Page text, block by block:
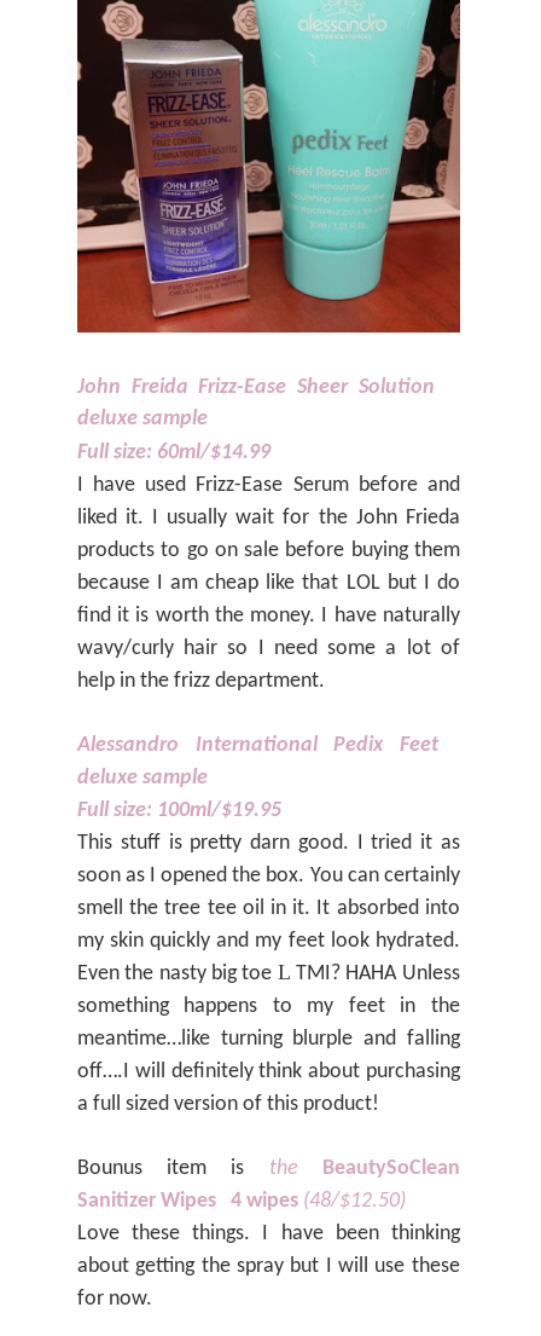
John Freida Frizz-Ease Sheer Solution
deluxe sample
Full size: 60ml/$14.99
I have used Frizz-Ease Serum before and
liked it. I usually wait for the John Frieda
products to go on sale before buying them
because I am cheap like that LOL but I do
find it is worth the money. I have naturally
wavy/curly hair so I need some a lot of
help in the frizz department.
Alessandro International Pedix Feet
deluxe sample
Full size: 100ml/$19.95
This stuff is pretty darn good. I tried it as
soon as I opened the box. You can certainly
smell the tree tee oil in it. It absorbed into
my skin quickly and my feet look hydrated.
Even the nasty big toe L TMI? HAHA Unless
something happens to my feet in the
meantime…like turning blurple and falling
off….I will definitely think about purchasing
a full sized version of this product!
Bounus item is the BeautySoClean
Sanitizer Wipes
4 wipes (48/$12.50)
Love these things. I have been thinking
about getting the spray but I will use these
for now.